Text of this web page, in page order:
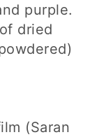
purple.
dried
(Saran